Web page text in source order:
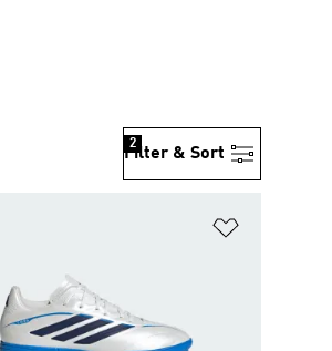
Filter & Sort
2